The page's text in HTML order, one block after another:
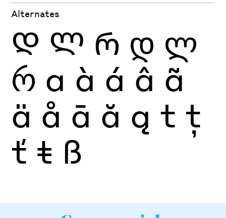
Alternates
Დ Ლ Რ დ ლ
რ a à á â ã
ä å ā ă ą t ţ
ť ŧ ß